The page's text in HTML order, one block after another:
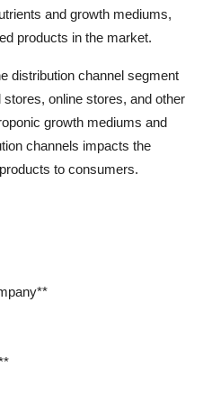
and growth mediums,
products in the market.
distribution channel segment
online stores, and other
growth mediums and
channels impacts the
to consumers.